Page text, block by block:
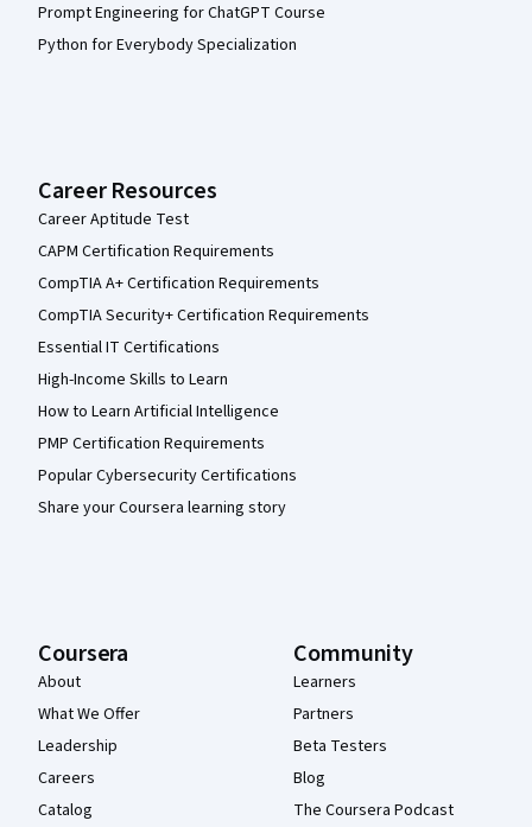
Prompt Engineering for ChatGPT Course
Python for Everybody Specialization
Career Resources
Career Aptitude Test
CAPM Certification Requirements
CompTIA A+ Certification Requirements
CompTIA Security+ Certification Requirements
Essential IT Certifications
High-Income Skills to Learn
How to Learn Artificial Intelligence
PMP Certification Requirements
Popular Cybersecurity Certifications
Share your Coursera learning story
Coursera
About
What We Offer
Leadership
Careers
Catalog
Community
Learners
Partners
Beta Testers
Blog
The Coursera Podcast